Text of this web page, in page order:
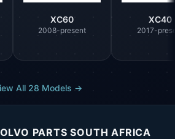
XC60
2008-present
XC40
2017-
All 28 Models →
PARTS SOUTH AFRICA